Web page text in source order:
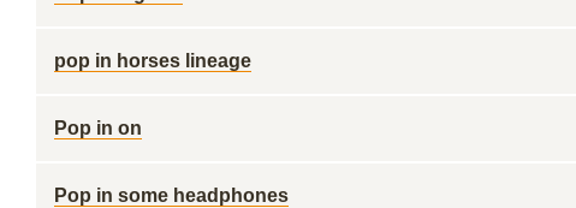
pop in horses lineage
Pop in on
Pop in some headphones